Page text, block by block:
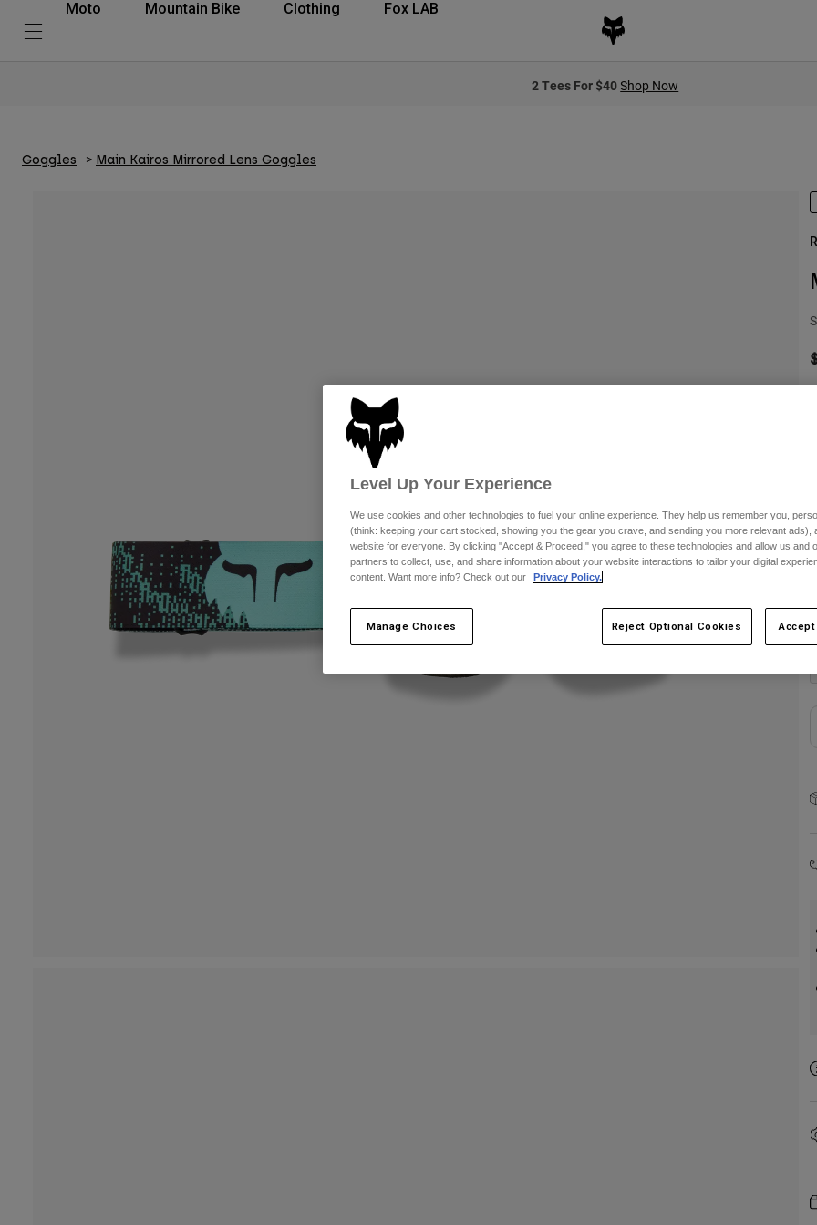
Moto Mountain Bike Clothing Fox LAB
2 Tees For $40Shop Now
Goggles Main Kairos Mirrored Lens Goggles
Level Up Your Experience
We use cookies and other technologies to fuel your online experience. They help us remember you,
(think: keeping your cart stocked, showing you the gear you crave, and sending you more relevant ads),
website for everyone. By clicking "Accept & Proceed," you agree to these technologies and allow us and
partners to collect, use, and share information about your website interactions to tailor your digital
content. Want more info? Check out our
Privacy Policy.
Manage Choices Reject Optional Cookies